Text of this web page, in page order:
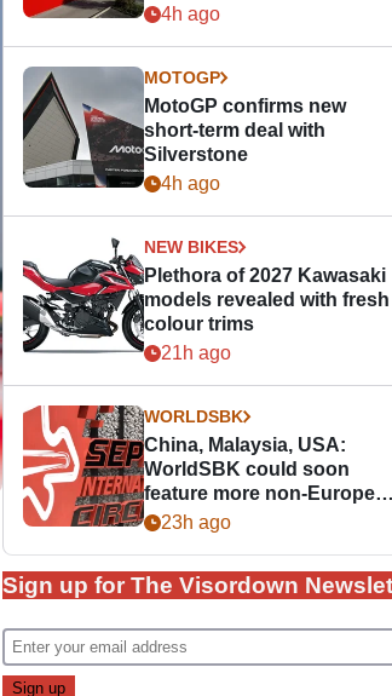
4h ago
MOTOGP
MotoGP confirms new
short-term deal with
Silverstone
4h ago
NEW BIKES
Plethora of 2027 Kawasaki
models revealed with fresh
colour trims
21h ago
WORLDSBK
China, Malaysia, USA:
WorldSBK could soon
feature more non-European
races
23h ago
Sign up for The Visordown